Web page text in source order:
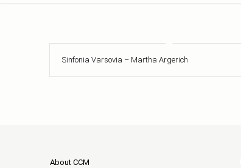
Sinfonia Varsovia – Martha Argerich
About CCM